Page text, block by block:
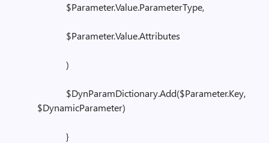
$Parameter.Value.ParameterType,
$Parameter.Value.Attributes
)
$DynParamDictionary.Add($Parameter.Key,
$DynamicParameter)
}